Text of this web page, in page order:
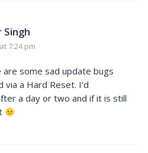
Singh
7:24 pm
some sad update bugs
via a Hard Reset. I’d
a day or two and if it is still